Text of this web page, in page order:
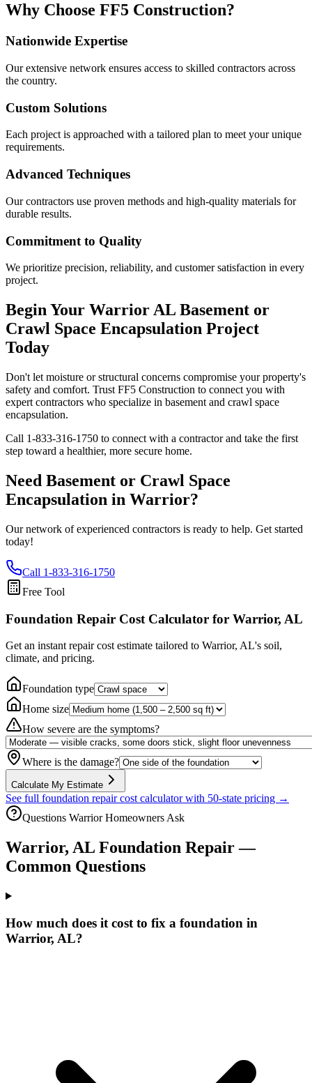
Why Choose FF5 Construction?
Nationwide Expertise
Our extensive network ensures access to skilled contractors across
the country.
Custom Solutions
Each project is approached with a tailored plan to meet your unique
requirements.
Advanced Techniques
Our contractors use proven methods and high-quality materials for
durable results.
Commitment to Quality
We prioritize precision, reliability, and customer satisfaction in every
project.
Begin Your WarriorAL Basement or
Crawl Space Encapsulation Project
Today
Don't let moisture or structural concerns compromise your property's
safety and comfort. Trust FF5 Construction to connect you with
expert contractors who specialize in basement and crawl space
encapsulation.
Call 1-833-316-1750 to connect with a contractor and take the first
step toward a healthier, more secure home.
Need Basement or Crawl Space
Encapsulation in Warrior?
Our network of experienced contractors is ready to help. Get started
today!
Call 1-833-316-1750
Free Tool
Foundation Repair Cost Calculator for Warrior, AL
Get an instant repair cost estimate tailored to Warrior, AL's soil,
climate, and pricing.
Foundation type
Home size
How severe are the symptoms?
Where is the damage?
Calculate My Estimate
See full foundation repair cost calculator with 50-state pricing →
Questions WarriorHomeowners Ask
Warrior, AL Foundation Repair —
Common Questions
How much does it cost to fix a foundation in
Warrior, AL?